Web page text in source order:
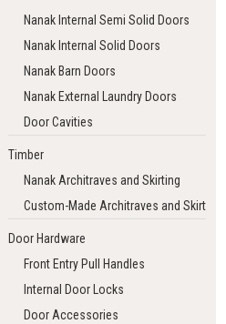
Nanak Internal Semi Solid Doors
Nanak Internal Solid Doors
Nanak Barn Doors
Nanak External Laundry Doors
Door Cavities
Timber
Nanak Architraves and Skirting
Custom-Made Architraves and Skirting
Door Hardware
Front Entry Pull Handles
Internal Door Locks
Door Accessories